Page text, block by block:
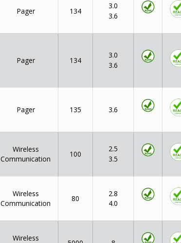
Pager 134
3.0
3.6
Pager 134
3.0
3.6
Pager 135 3.6
Wireless
Communication
100
2.5
3.5
Wireless
Communication
80
2.8
4.0
Wireless